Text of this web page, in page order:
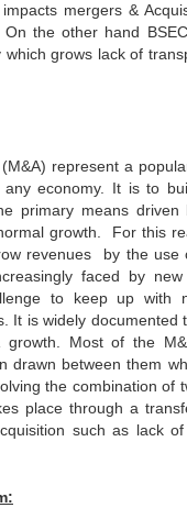
mergers &
On the other hand
which grows lack of
represent a
economy. It is to
primary means
growth. For this
revenues by the use
faced by
to keep up with
It is widely
growth. Most of the
drawn between them
the combination
place through a
such as lack